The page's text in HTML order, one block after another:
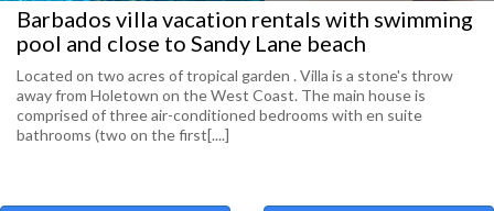
Barbados villa vacation rentals with swimming
pool and close to Sandy Lane beach
Located on two acres of tropical garden . Villa is a stone's throw
away from Holetown on the West Coast. The main house is
comprised of three air-conditioned bedrooms with en suite
bathrooms (two on the first[....]